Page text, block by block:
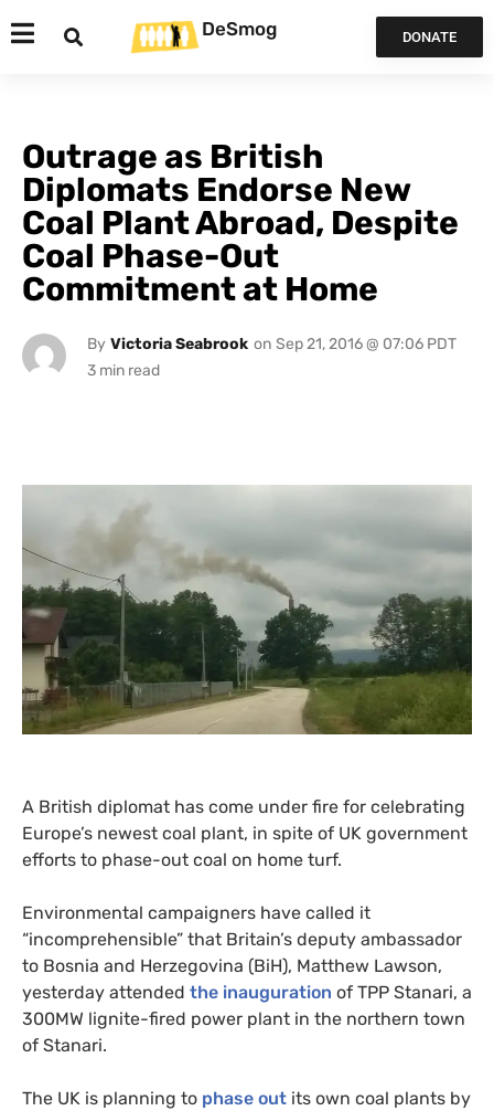
DeSmog DONATE
Outrage as British
Diplomats Endorse New
Coal Plant Abroad, Despite
Coal Phase-Out
Commitment at Home
By Victoria Seabrook on Sep 21, 2016 @ 07:06 PDT
A British diplomat has come under fire for celebrating
Europe’s newest coal plant, in spite of UK government
efforts to phase-out coal on home turf.
Environmental campaigners have called it
“incomprehensible” that Britain’s deputy ambassador
to Bosnia and Herzegovina (BiH), Matthew Lawson,
yesterday attended the inauguration of TPP Stanari, a
300MW lignite-fired power plant in the northern town
of Stanari.
The UK is planning to phase out its own coal plants by